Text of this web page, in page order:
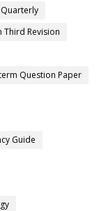
Third Revision
Question Paper
Guide